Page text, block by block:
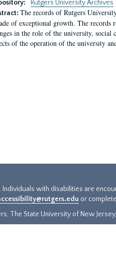
Rutgers University Archives
The records of Rutgers
of exceptional growth. The records
in the role of the university, social
of the operation of the university
with disabilities are
or
The State University of New